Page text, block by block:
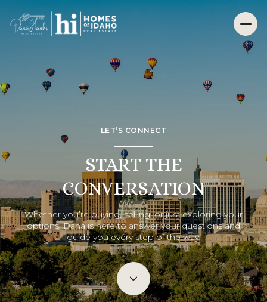
LET’S CONNECT
START THE
CONVERSATION
Whether you’re buying, selling, or just exploring your
options, Dana is here to answer your questions and
guide you every step of the way.